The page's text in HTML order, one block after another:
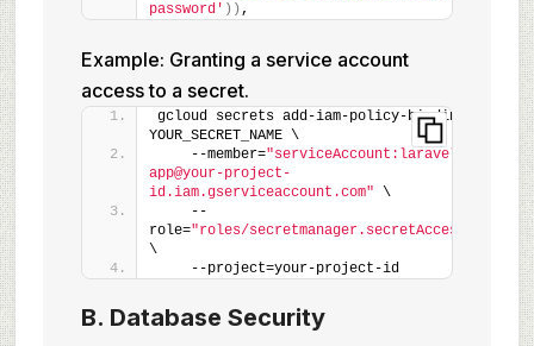
password' )) ,
Example: Granting a service account
access to a secret.
gcloud secrets add-iam-policy-binding
YOUR_SECRET_NAME \
    --member=
"serviceAccount:laravel-
app@your-project-
id.iam.gserviceaccount.com" \
    --
role="roles/secretmanager.secretAccessor"
\
    --project=your-project-id
B. Database Security